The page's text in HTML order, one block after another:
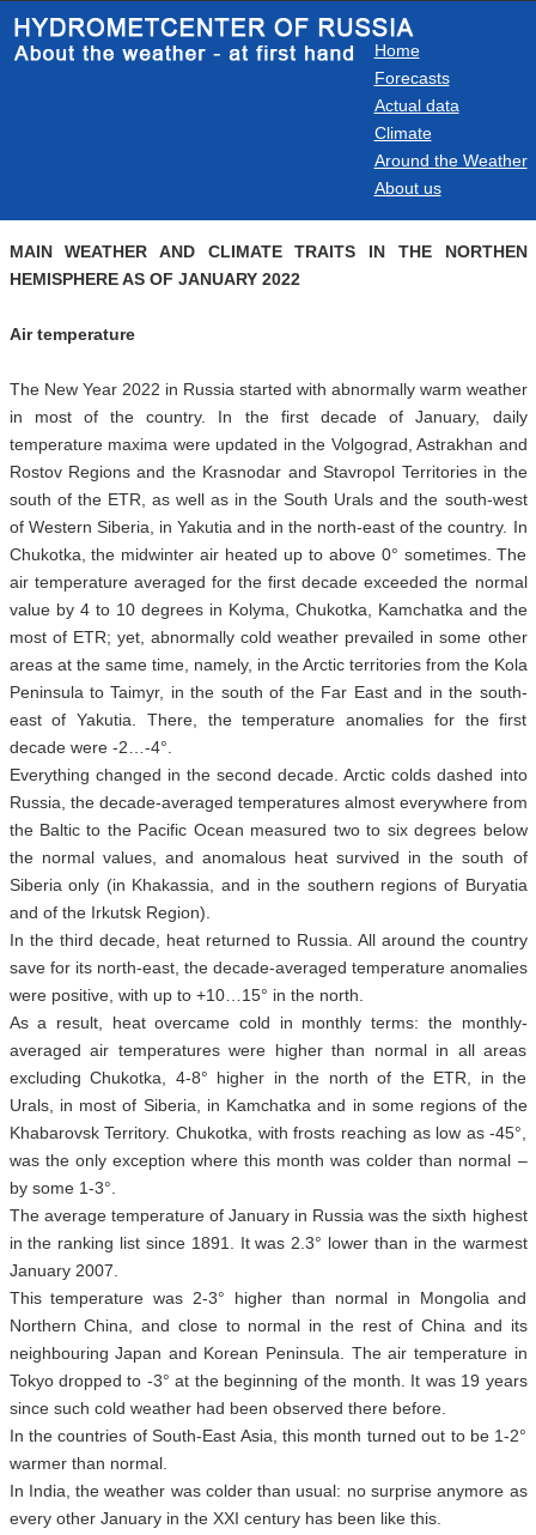
Home
Forecasts
Actual data
Climate
Around the Weather
About us
MAIN WEATHER AND CLIMATE TRAITS IN THE NORTHEN
HEMISPHERE AS OF JANUARY 2022
Air temperature
The New Year 2022 in Russia started with abnormally warm weather
in most of the country. In the first decade of January, daily
temperature maxima were updated in the Volgograd, Astrakhan and
Rostov Regions and the Krasnodar and Stavropol Territories in the
south of the ETR, as well as in the South Urals and the south-west
of Western Siberia, in Yakutia and in the north-east of the country. In
Chukotka, the midwinter air heated up to above 0° sometimes. The
air temperature averaged for the first decade exceeded the normal
value by 4 to 10 degrees in Kolyma, Chukotka, Kamchatka and the
most of ETR; yet, abnormally cold weather prevailed in some other
areas at the same time, namely, in the Arctic territories from the Kola
Peninsula to Taimyr, in the south of the Far East and in the south-
east of Yakutia. There, the temperature anomalies for the first
decade were -2…-4°.
Everything changed in the second decade. Arctic colds dashed into
Russia, the decade-averaged temperatures almost everywhere from
the Baltic to the Pacific Ocean measured two to six degrees below
the normal values, and anomalous heat survived in the south of
Siberia only (in Khakassia, and in the southern regions of Buryatia
and of the Irkutsk Region).
In the third decade, heat returned to Russia. All around the country
save for its north-east, the decade-averaged temperature anomalies
were positive, with up to +10…15° in the north.
As a result, heat overcame cold in monthly terms: the monthly-
averaged air temperatures were higher than normal in all areas
excluding Chukotka, 4-8° higher in the north of the ETR, in the
Urals, in most of Siberia, in Kamchatka and in some regions of the
Khabarovsk Territory. Chukotka, with frosts reaching as low as -45°,
was the only exception where this month was colder than normal –
by some 1-3°.
The average temperature of January in Russia was the sixth highest
in the ranking list since 1891. It was 2.3° lower than in the warmest
January 2007.
This temperature was 2-3° higher than normal in Mongolia and
Northern China, and close to normal in the rest of China and its
neighbouring Japan and Korean Peninsula. The air temperature in
Tokyo dropped to -3° at the beginning of the month. It was 19 years
since such cold weather had been observed there before.
In the countries of South-East Asia, this month turned out to be 1-2°
warmer than normal.
In India, the weather was colder than usual: no surprise anymore as
every other January in the XXI century has been like this.